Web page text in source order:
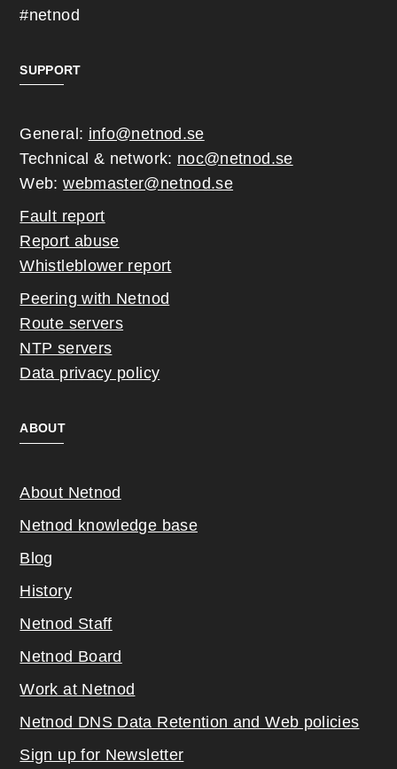
#netnod
SUPPORT
General: info@netnod.se
Technical & network: noc@netnod.se
Web:webmaster@netnod.se
Fault report
Report abuse
Whistleblower report
Peering with Netnod
Route servers
NTP servers
Data privacy policy
ABOUT
About Netnod
Netnod knowledge base
Blog
History
Netnod Staff
Netnod Board
Work at Netnod
Netnod DNS Data Retention and Web policies
Sign up for Newsletter